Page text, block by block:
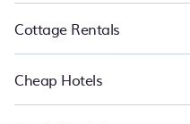
Cottage Rentals
Cheap Hotels